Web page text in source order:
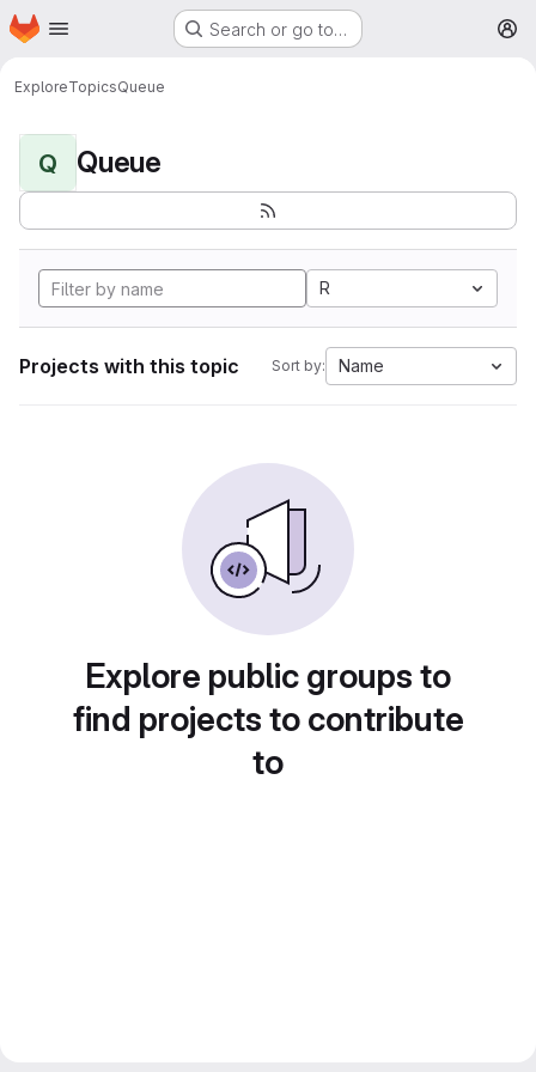
Skip to main content
Homepage Search or go to…
ExploreTopicsQueue
Q Queue
R
Projects with this topic Sort by: Name
Explore public groups to
find projects to contribute
to